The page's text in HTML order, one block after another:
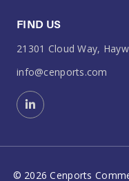
FIND US
21301 Cloud Way,
info@cenports.com
© 2026 Cenports